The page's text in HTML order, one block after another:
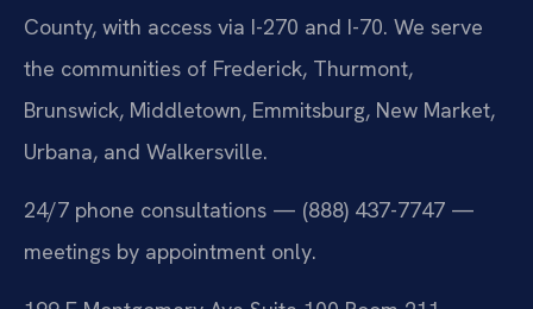
County, with access via I-270 and I-70. We serve
the communities of Frederick, Thurmont,
Brunswick, Middletown, Emmitsburg, New Market,
Urbana, and Walkersville.
24/7 phone consultations — (888) 437-7747 —
meetings by appointment only.